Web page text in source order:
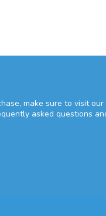
make sure to visit our
asked questions